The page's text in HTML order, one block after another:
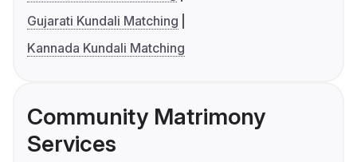
Gujarati Kundali Matching
Kannada Kundali Matching
Community Matrimony
Services